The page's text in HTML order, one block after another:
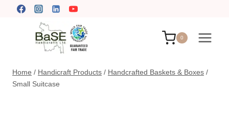
0
Home / Handicraft Products / Handcrafted Baskets & Boxes /
Small Suitcase